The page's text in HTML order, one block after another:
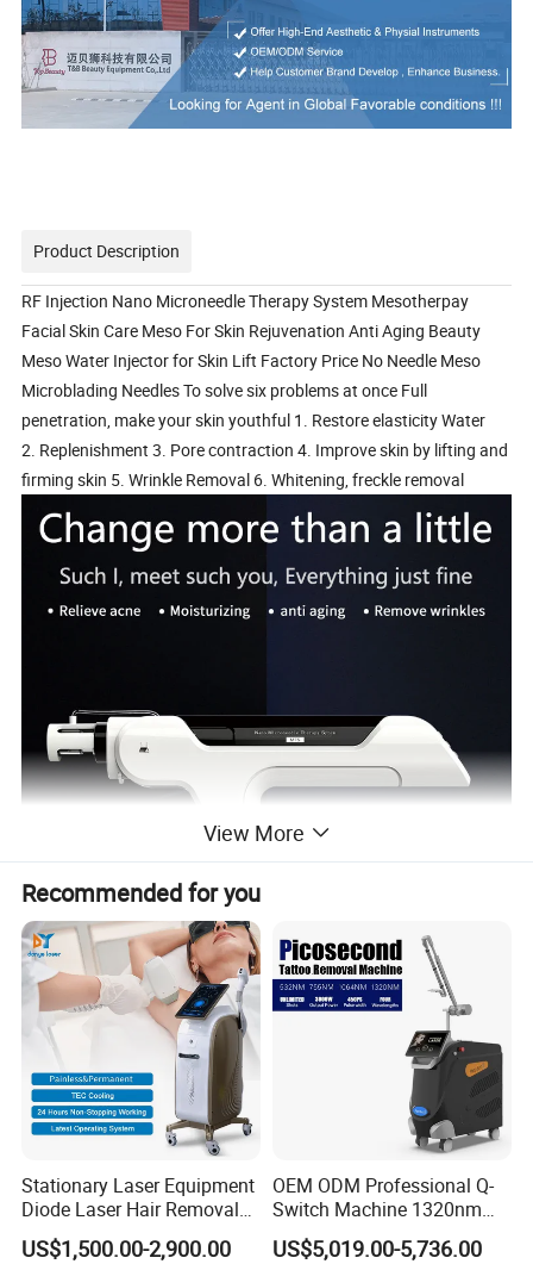
Product Description
RF Injection Nano Microneedle Therapy System Mesotherpay
Facial Skin Care Meso For Skin Rejuvenation Anti Aging Beauty
Meso Water Injector for Skin Lift Factory Price No Needle Meso
Microblading Needles To solve six problems at once Full
penetration, make your skin youthful 1. Restore elasticity Water
2. Replenishment 3. Pore contraction 4. Improve skin by lifting and
firming skin 5. Wrinkle Removal 6. Whitening, freckle removal
What Meso Do for you ?
A. Wrinkle Remover B. Anti-hair Removal C. Anti-Swollen D. Blood
Vessel Removal E. Cellulite Reduction F. Dark circles G. Moisturizer
H. Pigment removal i. Skin Rejuvenation J. Bleaching
Advantage & Function
View More
Recommended for you
Stationary Laser Equipment
Diode Laser Hair Removal
Custom Branding Options
US$1,500.00-2,900.00
OEM ODM Professional Q-
Switch Machine 1320nm
Picosecond Laser Skin
Rejuvenation Hair Removal
US$5,019.00-5,736.00